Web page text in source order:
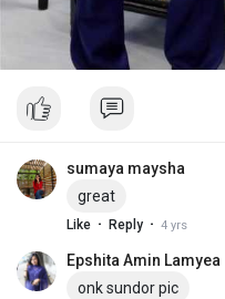
sumaya maysha
great
Like · Reply · 4 yrs
Epshita Amin Lamyea
onk sundor pic